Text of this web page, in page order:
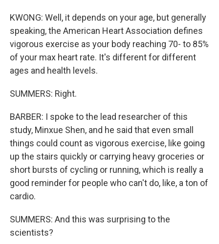
KWONG: Well, it depends on your age, but generally
speaking, the American Heart Association defines
vigorous exercise as your body reaching 70- to 85%
of your max heart rate. It's different for different
ages and health levels.
SUMMERS: Right.
BARBER: I spoke to the lead researcher of this
study, Minxue Shen, and he said that even small
things could count as vigorous exercise, like going
up the stairs quickly or carrying heavy groceries or
short bursts of cycling or running, which is really a
good reminder for people who can't do, like, a ton of
cardio.
SUMMERS: And this was surprising to the
scientists?